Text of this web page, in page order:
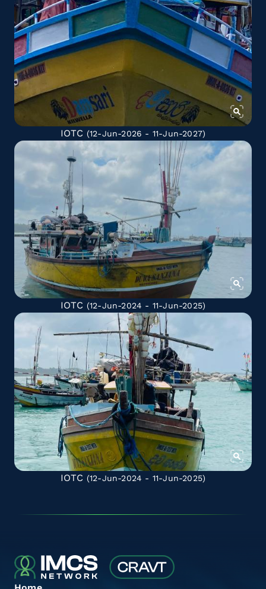
IOTC (12-Jun-2026 - 11-Jun-2027)
IOTC (12-Jun-2024 - 11-Jun-2025)
IOTC (12-Jun-2024 - 11-Jun-2025)